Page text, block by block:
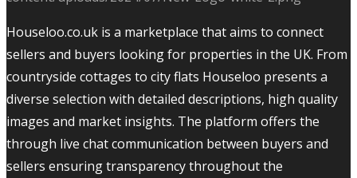
Houseloo.co.uk is a marketplace that aims to connect
sellers and buyers looking for properties in the UK. From
countryside cottages to city flats Houseloo presents a
diverse selection with detailed descriptions, high quality
images and market insights. The platform offers the
through live chat communication between buyers and
sellers ensuring transparency throughout the